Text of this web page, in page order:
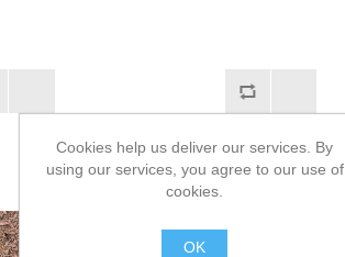
Cookies help us deliver our services. By
using our services, you agree to our use of
cookies.
OK